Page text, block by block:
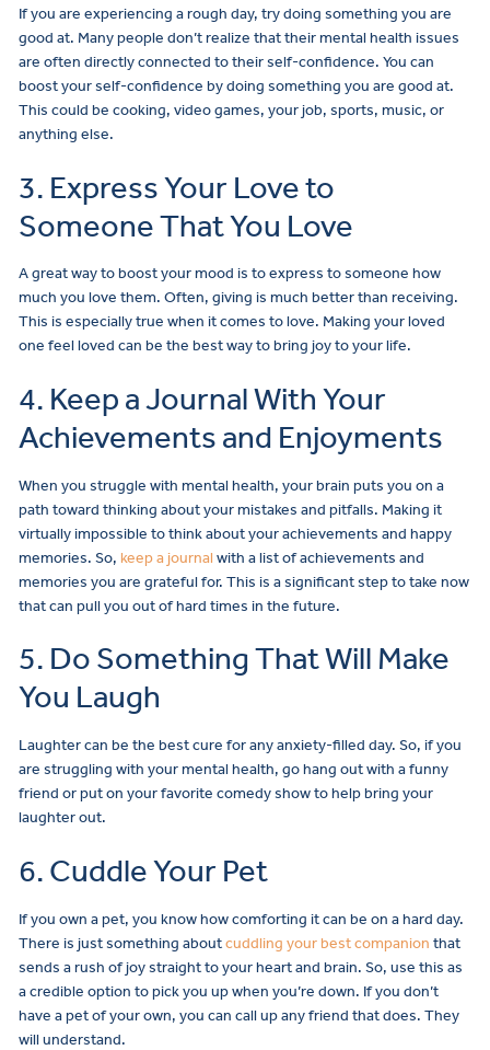
If you are experiencing a rough day, try doing something you are
good at. Many people don’t realize that their mental health issues
are often directly connected to their self-confidence. You can
boost your self-confidence by doing something you are good at.
This could be cooking, video games, your job, sports, music, or
anything else.
3. Express Your Love to
Someone That You Love
A great way to boost your mood is to express to someone how
much you love them. Often, giving is much better than receiving.
This is especially true when it comes to love. Making your loved
one feel loved can be the best way to bring joy to your life.
4. Keep a Journal With Your
Achievements and Enjoyments
When you struggle with mental health, your brain puts you on a
path toward thinking about your mistakes and pitfalls. Making it
virtually impossible to think about your achievements and happy
memories. So, keep a journal with a list of achievements and
memories you are grateful for. This is a significant step to take now
that can pull you out of hard times in the future.
5. Do Something That Will Make
You Laugh
Laughter can be the best cure for any anxiety-filled day. So, if you
are struggling with your mental health, go hang out with a funny
friend or put on your favorite comedy show to help bring your
laughter out.
6. Cuddle Your Pet
If you own a pet, you know how comforting it can be on a hard day.
There is just something aboutcuddling your best companion that
sends a rush of joy straight to your heart and brain. So, use this as
a credible option to pick you up when you’re down. If you don’t
have a pet of your own, you can call up any friend that does. They
will understand.